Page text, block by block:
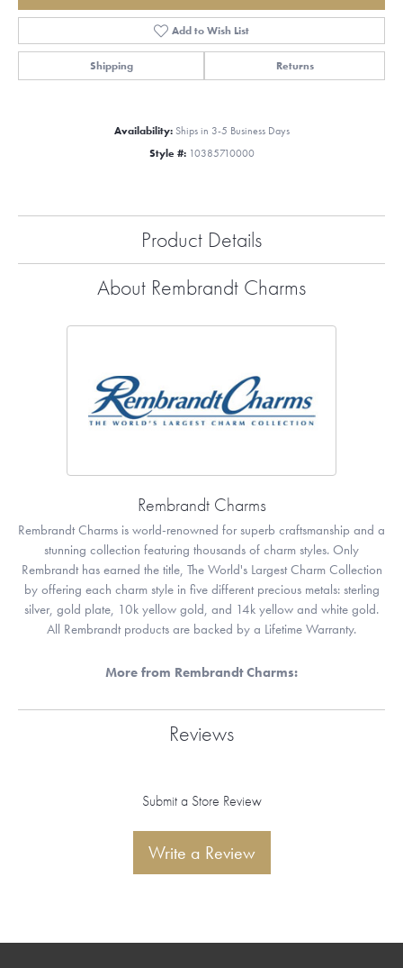
Add to Wish List
Shipping Returns
Availability: Ships in 3-5 Business Days
Style #: 10385710000
Product Details
About Rembrandt Charms
Rembrandt Charms
Rembrandt Charms is world-renowned for superb craftsmanship and a
stunning collection featuring thousands of charm styles. Only
Rembrandt has earned the title, The World's Largest Charm Collection
by offering each charm style in five different precious metals: sterling
silver, gold plate, 10k yellow gold, and 14k yellow and white gold.
All Rembrandt products are backed by a Lifetime Warranty.
More from Rembrandt Charms:
Reviews
Submit a Store Review
Write a Review